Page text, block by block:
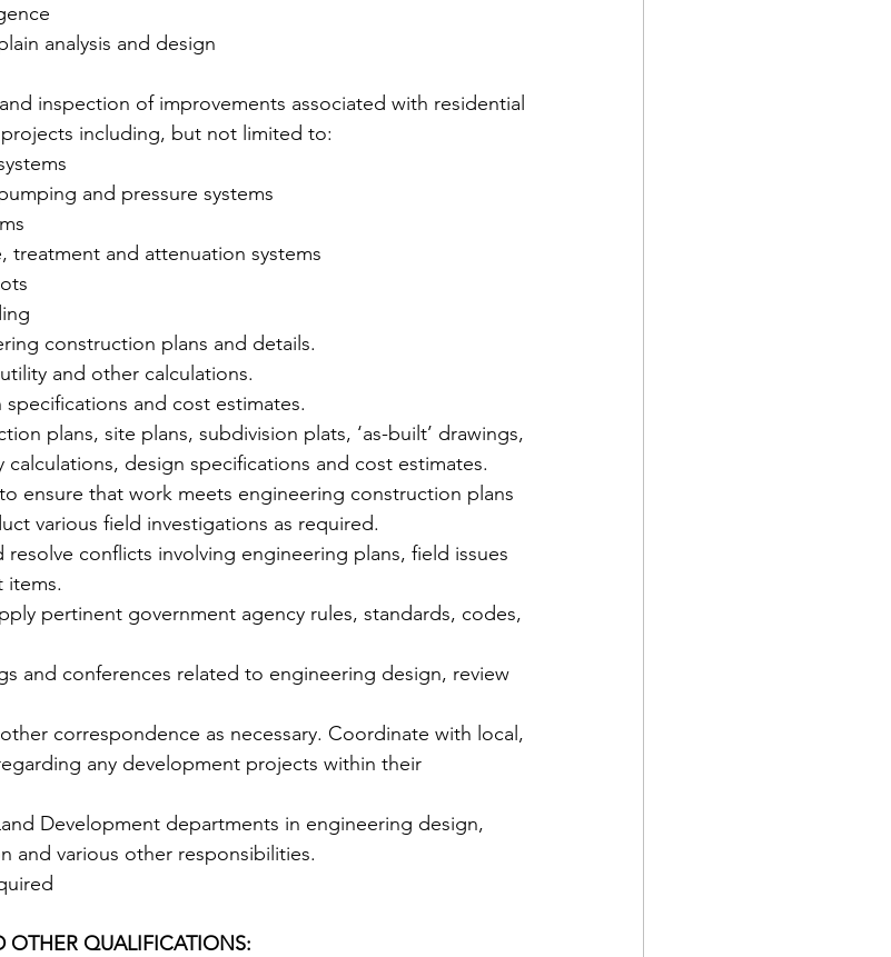
analysis and design
inspection of improvements associated with residential
including, but not limited to:
and pressure systems
treatment and attenuation systems
lots
construction plans and details.
and other calculations.
and cost estimates.
plans, site plans, subdivision plats, ‘as-built’ drawings,
calculations, design specifications and cost estimates.
ensure that work meets engineering construction plans
various field investigations as required.
conflicts involving engineering plans, field issues
items.
pertinent government agency rules, standards, codes,
and conferences related to engineering design, review
correspondence as necessary. Coordinate with local,
any development projects within their
Development departments in engineering design,
and various other responsibilities.
OTHER QUALIFICATIONS: